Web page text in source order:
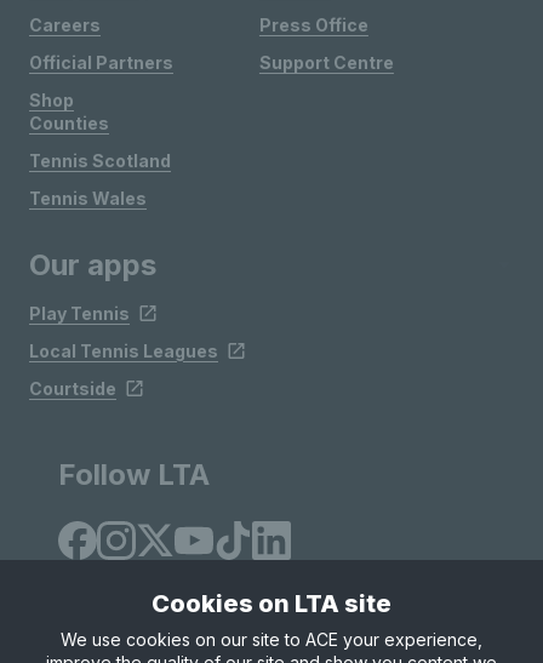
Careers
Official Partners
Shop
Press Office
Support Centre
Counties
Tennis Scotland
Tennis Wales
Our apps
Play Tennis
Local Tennis Leagues
Courtside
Follow LTA
Cookies on LTA site
We use cookies on our site to ACE your experience,